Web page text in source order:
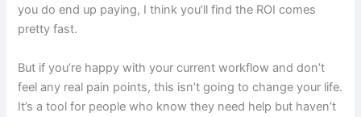
you do end up paying, I think you’ll find the ROI comes
pretty fast.
But if you’re happy with your current workflow and don’t
feel any real pain points, this isn’t going to change your life.
It’s a tool for people who know they need help but haven’t